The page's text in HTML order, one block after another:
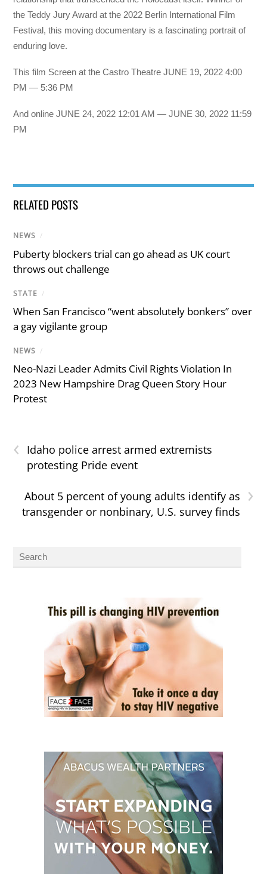
the Teddy Jury Award at the 2022 Berlin International Film
Festival, this moving documentary is a fascinating portrait of
enduring love.
This film Screen at the Castro Theatre JUNE 19, 2022 4:00
PM — 5:36 PM
And online JUNE 24, 2022 12:01 AM — JUNE 30, 2022 11:59
PM
RELATED POSTS
NEWS /
Puberty blockers trial can go ahead as UK court
throws out challenge
STATE /
When San Francisco “went absolutely bonkers” over
a gay vigilante group
NEWS /
Neo-Nazi Leader Admits Civil Rights Violation In
2023 New Hampshire Drag Queen Story Hour
Protest
‹
Idaho police arrest armed extremists
protesting Pride event
›
About 5 percent of young adults identify as
transgender or nonbinary, U.S. survey finds